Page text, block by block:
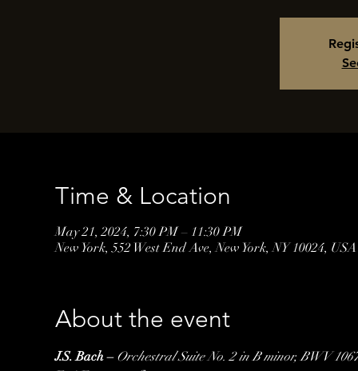
Time & Location
May 21, 2024, 7:30 PM – 11:30 PM
New York, 552 West End Ave, New York, NY 10024, USA
About the event
J.S. Bach – Orchestral Suite No. 2 in B minor, BWV